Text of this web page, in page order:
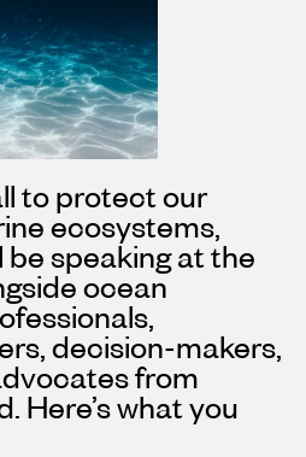
to protect our
ecosystems,
be speaking at the
ocean
decision-makers,
from
Here’s what you